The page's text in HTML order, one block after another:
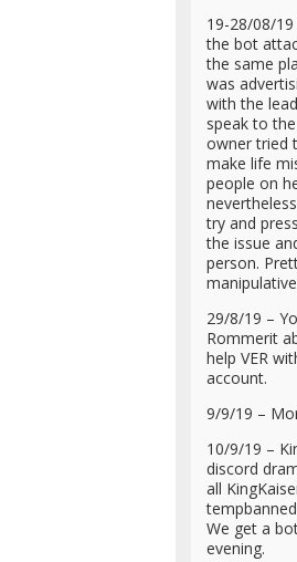
19-28/08/
the bot
the same
was
with the
speak to
owner tried
make life
people on
try and
the issue
person.
29/8/19 –
Rommerit
help VER
account.
9/9/19 –
10/9/19 –
discord
all
We get a
evening.